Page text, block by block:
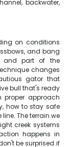
backwater,
on conditions
and bang
and part of the
changes
gator that
bull that's ready
proper approach
how to stay safe
The terrain we
creek systems
happens in
be surprised if